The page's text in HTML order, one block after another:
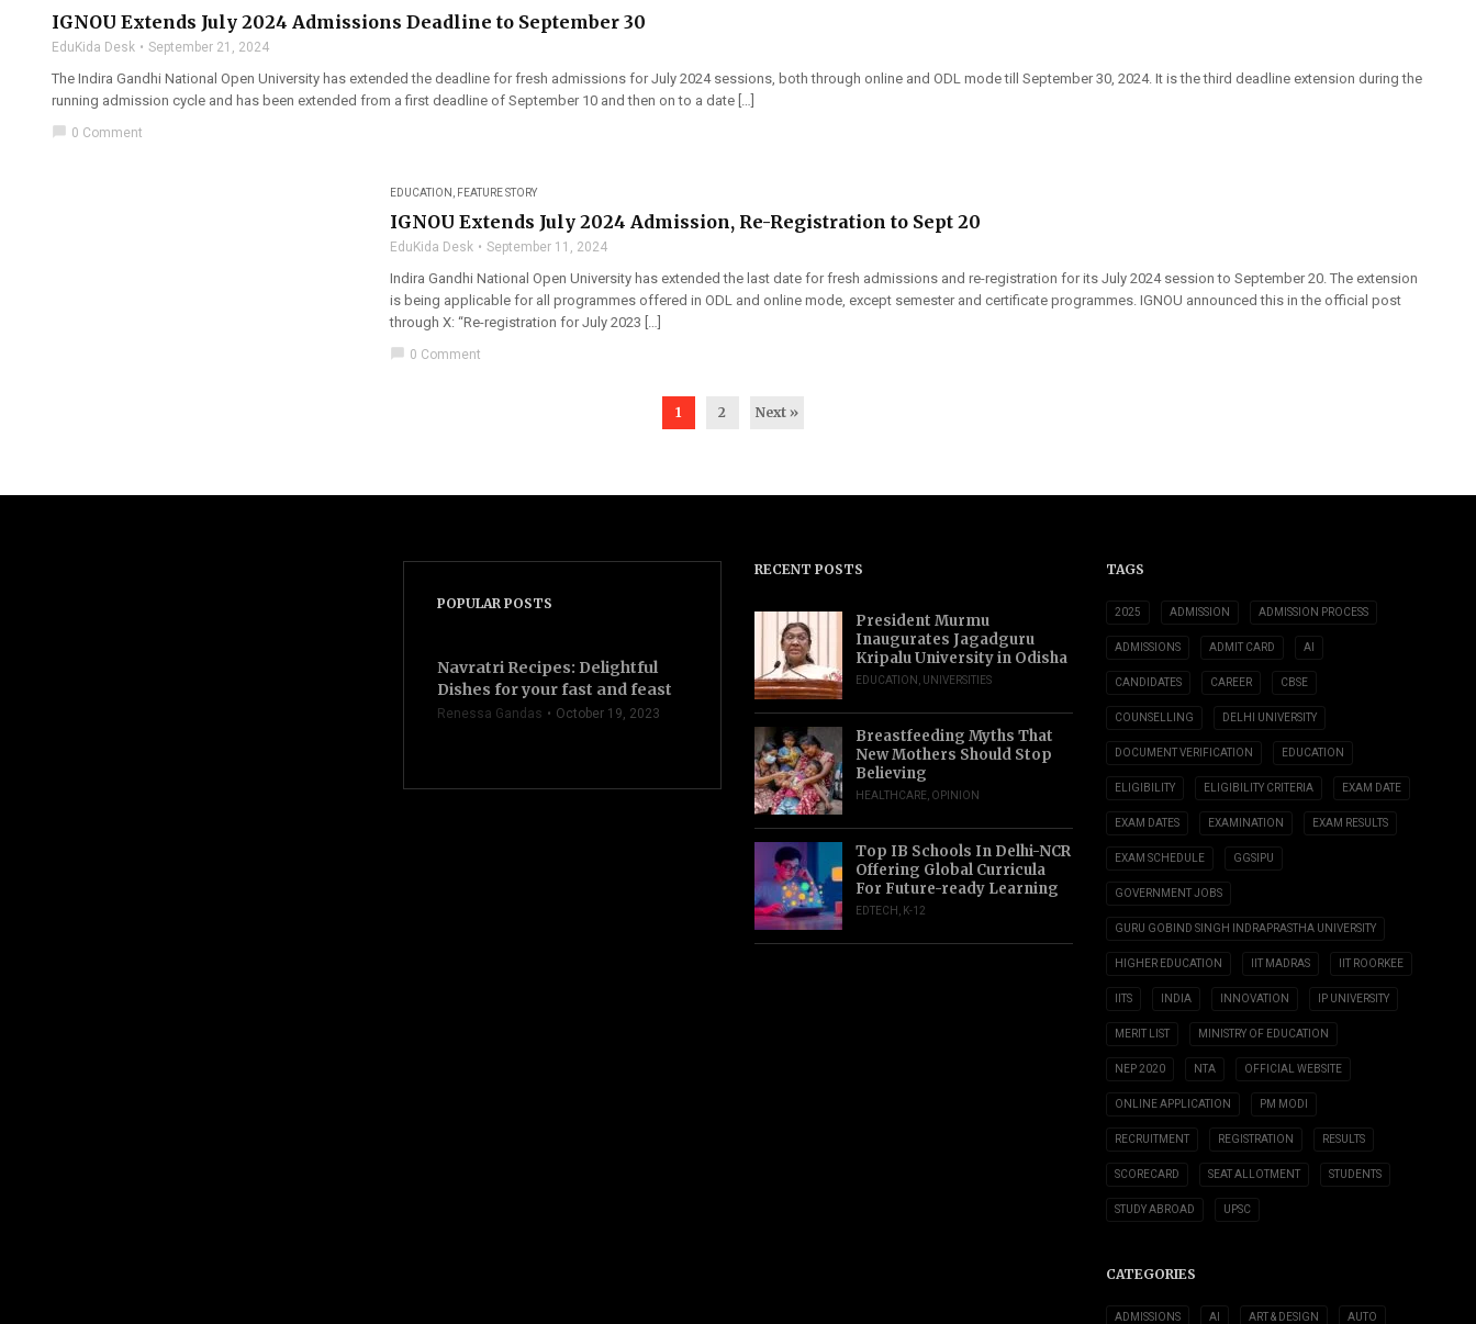
IGNOU Extends July 2024 Admissions Deadline to September 30
EduKida Desk September 21, 2024
The Indira Gandhi National Open University has extended the deadline for fresh admissions for July 2024 sessions, both through online and ODL mode till September 30, 2024. It is the third deadline extension during the
running admission cycle and has been extended from a first deadline of September 10 and then on to a date […]
chat_bubble 0 Comment
EDUCATION FEATURE STORY
IGNOU Extends July 2024 Admission, Re-Registration to Sept 20
EduKida Desk September 11, 2024
Indira Gandhi National Open University has extended the last date for fresh admissions and re-registration for its July 2024 session to September 20. The extension
is being applicable for all programmes offered in ODL and online mode, except semester and certificate programmes. IGNOU announced this in the official post
through X: “Re-registration for July 2023 […]
chat_bubble 0 Comment
1 2 Next »
POPULAR POSTS
Navratri Recipes: Delightful
Dishes for your fast and feast
Renessa Gandas October 19, 2023
RECENT POSTS
President Murmu
Inaugurates Jagadguru
Kripalu University in Odisha
EDUCATION UNIVERSITIES
Breastfeeding Myths That
New Mothers Should Stop
Believing
HEALTHCARE OPINION
Top IB Schools In Delhi-NCR
Offering Global Curricula
For Future-ready Learning
EDTECH K-12
TAGS
2025 ADMISSION ADMISSION PROCESS
ADMISSIONS ADMIT CARD AI
CANDIDATES CAREER CBSE
COUNSELLING DELHI UNIVERSITY
DOCUMENT VERIFICATION EDUCATION
ELIGIBILITY ELIGIBILITY CRITERIA EXAM DATE
EXAM DATES EXAMINATION EXAM RESULTS
EXAM SCHEDULE GGSIPU
GOVERNMENT JOBS
GURU GOBIND SINGH INDRAPRASTHA UNIVERSITY
HIGHER EDUCATION IIT MADRAS IIT ROORKEE
IITS INDIA INNOVATION IP UNIVERSITY
MERIT LIST MINISTRY OF EDUCATION
NEP 2020 NTA OFFICIAL WEBSITE
ONLINE APPLICATION PM MODI
RECRUITMENT REGISTRATION RESULTS
SCORECARD SEAT ALLOTMENT STUDENTS
STUDY ABROAD UPSC
CATEGORIES
ADMISSIONS AI ART & DESIGN AUTO